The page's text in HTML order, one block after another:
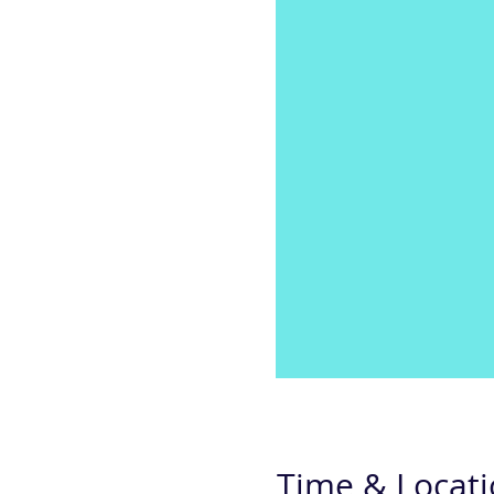
Time &